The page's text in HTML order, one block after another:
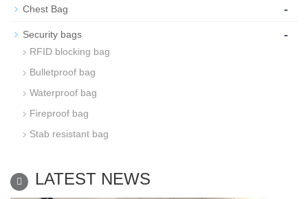
Chest Bag -
Security bags -
RFID blocking bag
Bulletproof bag
Waterproof bag
Fireproof bag
Stab resistant bag
LATEST NEWS